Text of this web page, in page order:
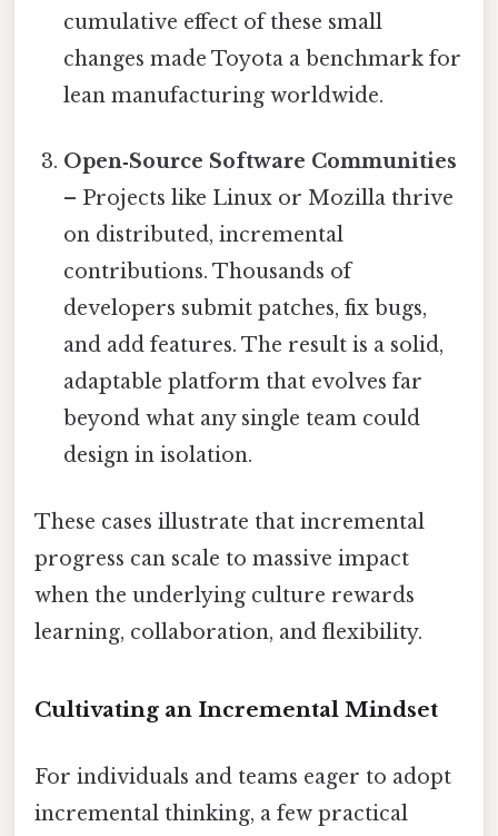
cumulative effect of these small
changes made Toyota a benchmark for
lean manufacturing worldwide.
Open‑Source Software Communities
– Projects like Linux or Mozilla thrive
on distributed, incremental
contributions. Thousands of
developers submit patches, fix bugs,
and add features. The result is a solid,
adaptable platform that evolves far
beyond what any single team could
design in isolation.
These cases illustrate that incremental
progress can scale to massive impact
when the underlying culture rewards
learning, collaboration, and flexibility.
Cultivating an Incremental Mindset
For individuals and teams eager to adopt
incremental thinking, a few practical